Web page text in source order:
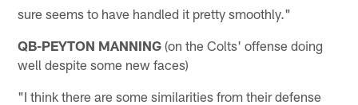
sure seems to have handled it pretty smoothly."
QB-PEYTON MANNING (on the Colts' offense doing
well despite some new faces)
"I think there are some similarities from their defense